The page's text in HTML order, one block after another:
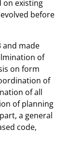
on existing
before
and made
of
on form
of
of all
of planning
a general
code,